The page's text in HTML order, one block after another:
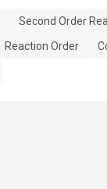
Second Order
Reaction Order